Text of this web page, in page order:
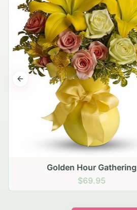
Golden Hour Gathering
$69.95
Previous slide